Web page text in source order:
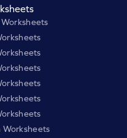
Worksheets